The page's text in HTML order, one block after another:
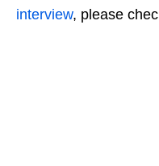
interview, please